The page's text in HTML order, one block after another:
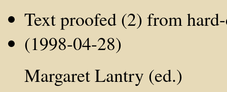
Text proofed (2) from
(1998-04-28)
Margaret Lantry (ed.)